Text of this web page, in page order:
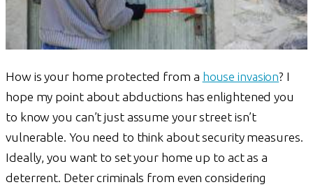
How is your home protected from a house invasion? I
hope my point about abductions has enlightened you
to know you can’t just assume your street isn’t
vulnerable. You need to think about security measures.
Ideally, you want to set your home up to act as a
deterrent. Deter criminals from even considering